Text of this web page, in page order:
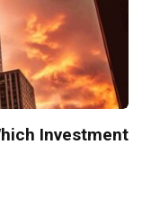
Investment